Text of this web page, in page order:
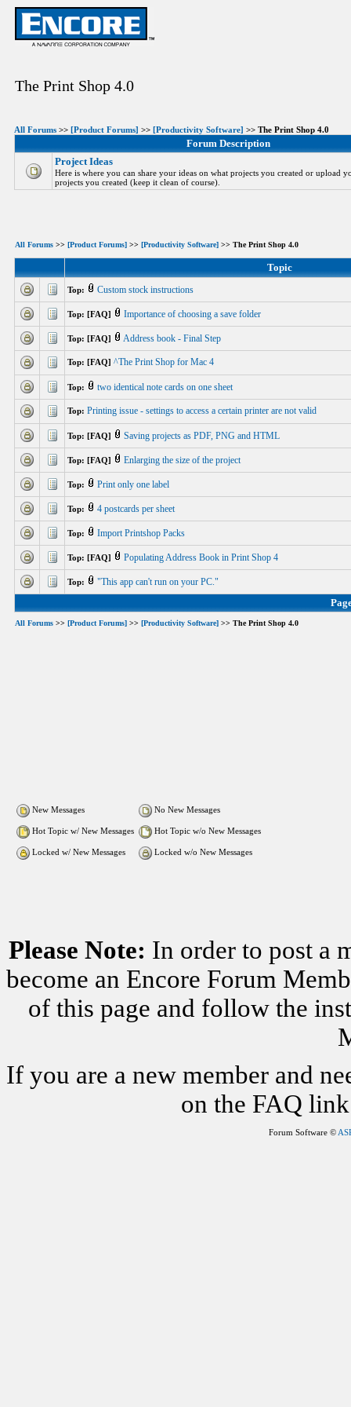
The Print Shop 4.0
All Forums >> [Product Forums] >> [Productivity Software] >> The Print Shop 4.0
Forum Description
Project Ideas
Here is where you can share your ideas on what projects you created or upload
projects you created (keep it clean of course).
All Forums >> [Product Forums] >> [Productivity Software] >> The Print Shop 4.0
Topic
Top: Custom stock instructions
Top: [FAQ] Importance of choosing a save folder
Top: [FAQ] Address book - Final Step
Top: [FAQ] ^The Print Shop for Mac 4
Top: two identical note cards on one sheet
Top: Printing issue - settings to access a certain printer are not valid
Top: [FAQ] Saving projects as PDF, PNG and HTML
Top: [FAQ] Enlarging the size of the project
Top: Print only one label
Top: 4 postcards per sheet
Top: Import Printshop Packs
Top: [FAQ] Populating Address Book in Print Shop 4
Top: "This app can't run on your PC."
All Forums >> [Product Forums] >> [Productivity Software] >> The Print Shop 4.0
New Messages No New Messages
Hot Topic w/ New Messages Hot Topic w/o New Messages
Locked w/ New Messages Locked w/o New Messages
Please Note: In order to post a
become an Encore Forum
of this page and follow the
If you are a new member and
on the FAQ
Forum Software ©